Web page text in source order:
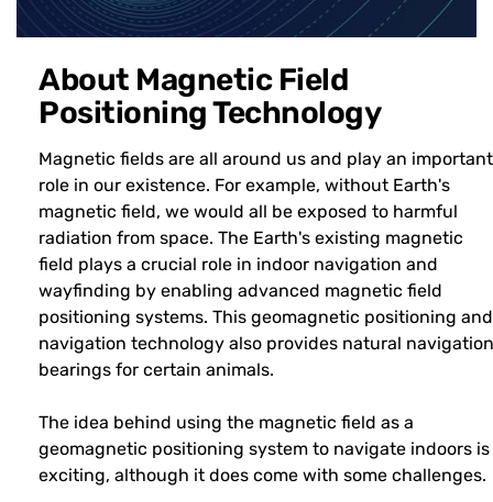
About Magnetic Field
Positioning Technology
Magnetic fields are all around us and play an important
role in our existence. For example, without Earth's
magnetic field, we would all be exposed to harmful
radiation from space. The Earth's existing magnetic
field plays a crucial role in indoor navigation and
wayfinding by enabling advanced magnetic field
positioning systems. This geomagnetic positioning and
navigation technology also provides natural navigation
bearings for certain animals.
The idea behind using the magnetic field as a
geomagnetic positioning system to navigate indoors is
exciting, although it does come with some challenges.